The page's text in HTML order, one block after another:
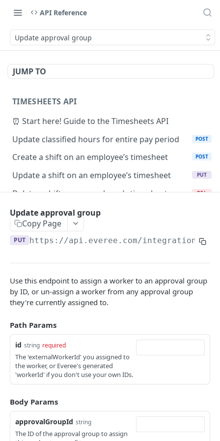
API Reference
Update approval group
JUMP TO
TIMESHEETS API
⏰ Start here! Guide to the Timesheets API
Update classified hours for entire pay period
POST
Create a shift on an employee’s timesheet POST
Update a shift on an employee’s timesheet PUT
Delete a shift on an employee’s timesheet DEL
Retrieve a shift by ID
List shifts on an employee’s timesheet
💵 Guide to the Payables API
Create or update payable item
Prepare Payable Items for Payout
Update Payable Item by ID
Get Payable Item by ID
List Payable Items GET
List Unpaid Payable Items
Delete Payable Item by ID
Update approval group
Copy Page
PUT https://api.everee.com/integration/v1/
Use this endpoint to assign a worker to an approval group
by ID, or un-assign a worker from any approval group
they're currently assigned to.
Path Params
id string required
The 'externalWorkerId' you assigned to
the worker, or Everee's generated
'workerId' if you don't use your own IDs.
Body Params
approvalGroupId string
The ID of the approval group to assign